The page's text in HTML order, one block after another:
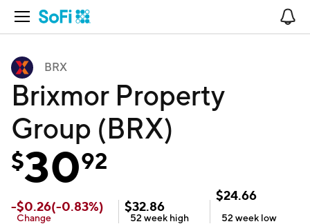
Open Navigation
BRX
Brixmor Property
Group (BRX)
$3092
-$0.26(-0.83%)
Change
$32.86
52 week high
$24.66
52 week low